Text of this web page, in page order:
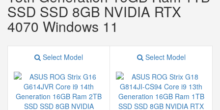
SSD SSD 8GB NVIDIA RTX
4070 Windows 11
Select Model Select Model